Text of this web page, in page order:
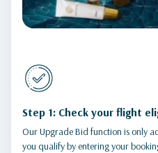
Step 1: Check your flight
Our Upgrade Bid function is only
you qualify by entering your